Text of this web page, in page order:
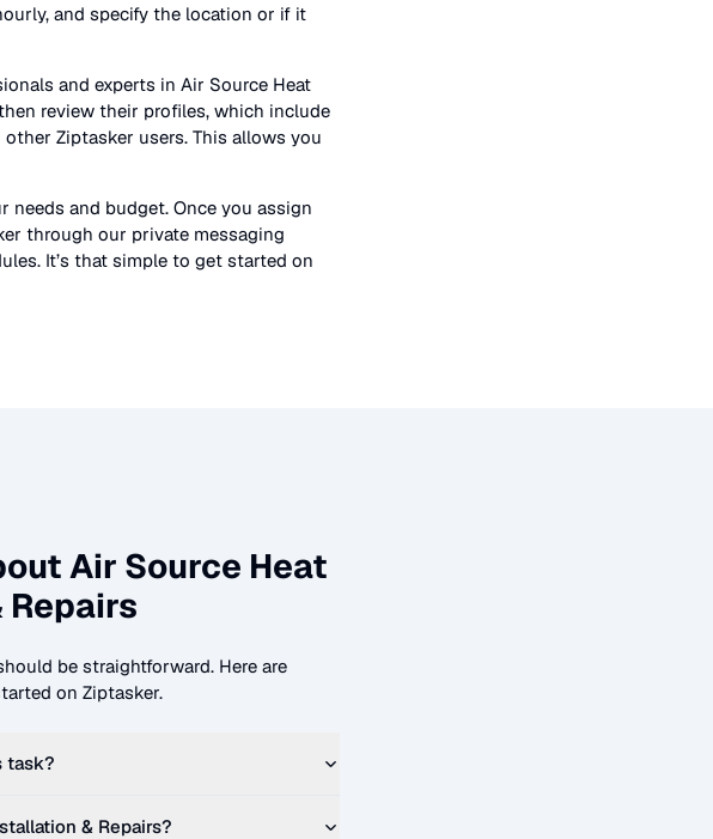
and specify the location or if it
and experts in Air Source Heat
review their profiles, which include
Ziptasker users. This allows you
and budget. Once you assign
through our private messaging
It’s that simple to get started on
Air Source Heat
be straightforward. Here are
on Ziptasker.
task?
& Repairs?